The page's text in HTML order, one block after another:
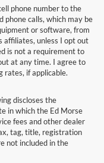
phone number to the
phone calls, which may be
or software, from
affiliates, unless I opt out
is not a requirement to
at any time. I agree to
rates, if applicable.
discloses the
in which the Ed Morse
fees and other dealer
tag, title, registration
not included in the